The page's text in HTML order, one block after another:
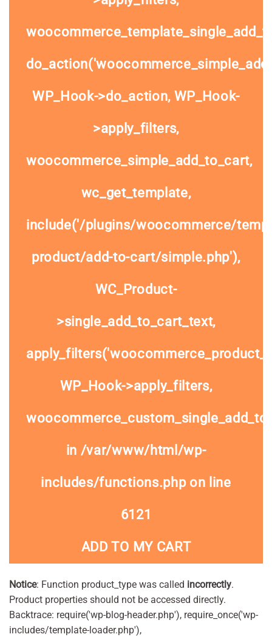
WP_Hook->do_action, WP_Hook-
>apply_filters,
woocommerce_simple_add_to_cart,
wc_get_template,
include('/plugins/woocommerce/
product/add-to-cart/simple.php'),
WC_Product-
>single_add_to_cart_text,
WP_Hook->apply_filters,
in /var/www/html/wp-
includes/functions.phpon line
6121
ADD TO MY CART
Notice: Function product_type was called incorrectly.
Product properties should not be accessed directly.
Backtrace: require('wp-blog-header.php'), require_once('wp-
includes/template-loader.php'),